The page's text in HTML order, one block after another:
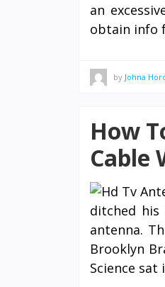
an
obtain info
by Johna
How
Cable
ditched
antenna.
Brooklyn
Science